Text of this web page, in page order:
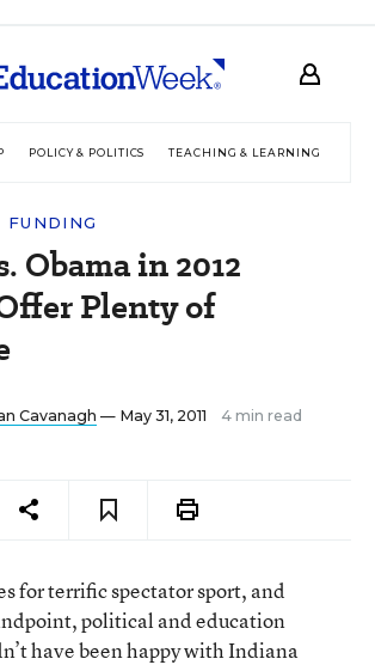
POLICY & POLITICS TEACHING & LEARNING
FUNDING
Obama in 2012
Plenty of
Cavanagh — May 31, 2011 4 min read
for terrific spectator sport, and
political and education
have been happy with Indiana